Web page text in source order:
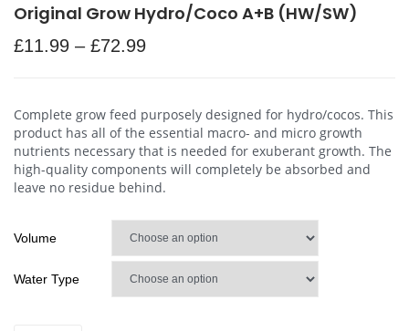
Original Grow Hydro/Coco A+B (HW/SW)
£11.99 – £72.99
Complete grow feed purposely designed for hydro/cocos. This
product has all of the essential macro- and micro growth
nutrients necessary that is needed for exuberant growth. The
high-quality components will completely be absorbed and
leave no residue behind.
Volume
Water Type